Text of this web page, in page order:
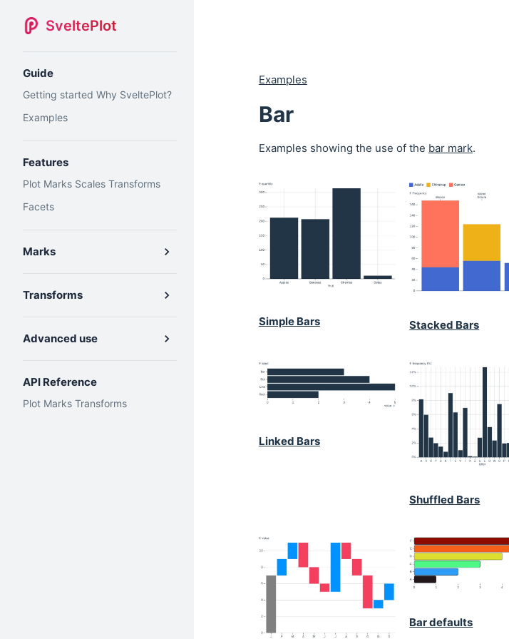
SveltePlot
Guide
Getting started Why SveltePlot?
Examples
Features
Plot Marks Scales Transforms
Facets
Marks
Transforms
Advanced use
API Reference
Plot Marks Transforms
Examples
Bar
Examples showing the use of the bar mark.
Simple Bars Stacked Bars
Linked Bars
Shuffled Bars
Bar defaults